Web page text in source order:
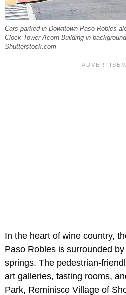
Cars parked in Downtown Paso Robles
Clock Tower Acorn Building in
Shutterstock.com
In the heart of wine country,
Paso Robles is surrounded
springs. The pedestrian-
art galleries, tasting rooms,
Park, Reminisce Village of